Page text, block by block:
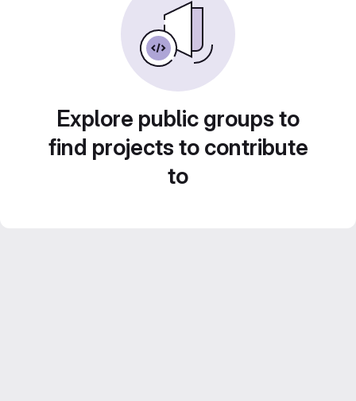
Explore public groups to
find projects to contribute
to